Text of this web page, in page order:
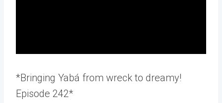
*Bringing Yabá from wreck to dreamy!
Episode 242*